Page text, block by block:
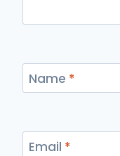
Name *
Email *